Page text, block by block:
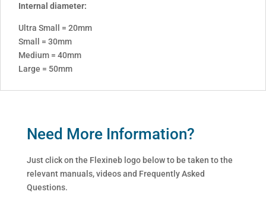
Internal diameter:
Ultra Small = 20mm
Small = 30mm
Medium = 40mm
Large = 50mm
Need More Information?
Just click on the Flexineb logo below to be taken to the
relevant manuals, videos and Frequently Asked
Questions.